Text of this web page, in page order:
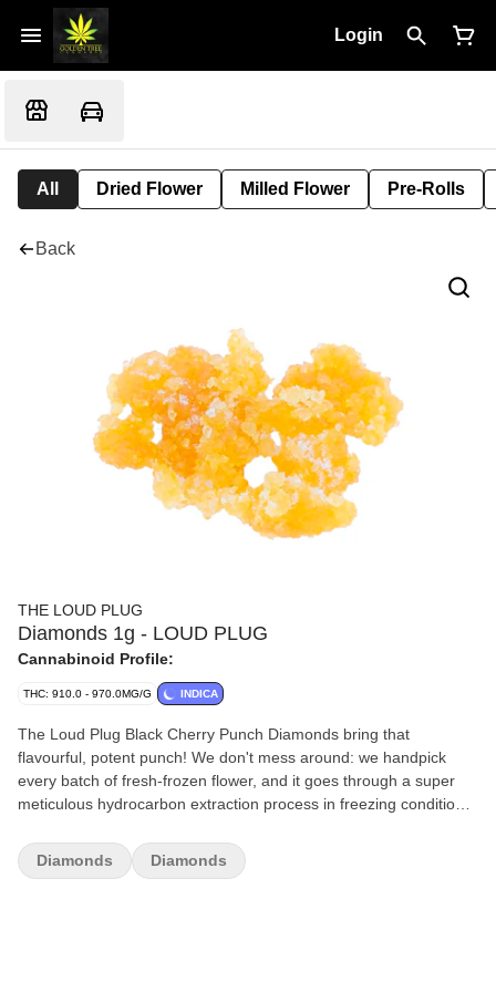
Login
All Dried Flower Milled Flower Pre-Rolls
Back
THE LOUD PLUG
Diamonds 1g - LOUD PLUG
Cannabinoid Profile:
THC: 910.0 - 970.0MG/G INDICA
The Loud Plug Black Cherry Punch Diamonds bring that
flavourful, potent punch! We don't mess around: we handpick
every batch of fresh-frozen flower, and it goes through a super
meticulous hydrocarbon extraction process in freezing conditions.
We let our diamonds crash slowly because it's all about getting
every bit of those intricate terpenes and cannabinoids, so you get
Diamonds Diamonds